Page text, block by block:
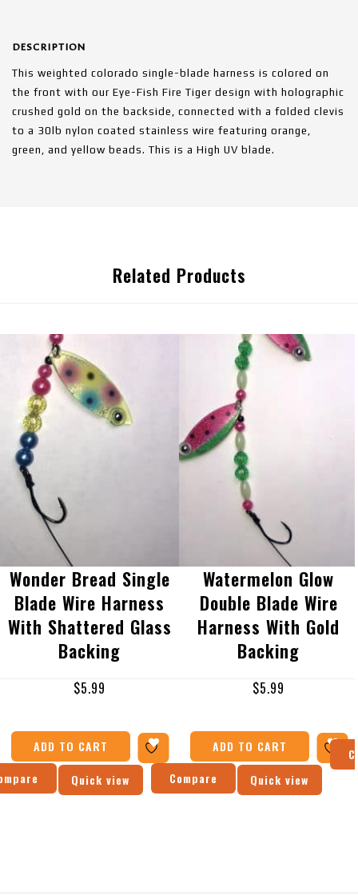
DESCRIPTION
This weighted colorado single-blade harness is colored on
the front with our Eye-Fish Fire Tiger design with holographic
crushed gold on the backside, connected with a folded clevis
to a 30lb nylon coated stainless wire featuring orange,
green, and yellow beads. This is a High UV blade.
Related Products
Wonder Bread Single
Blade Wire Harness
With Shattered Glass
Backing
$5.99
ADD TO CART
Quick view
Watermelon Glow
Double Blade Wire
Harness With Gold
Backing
$5.99
ADD TO CART
Compare
Quick view